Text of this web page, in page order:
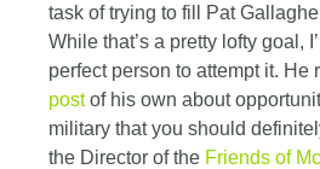
task of trying to fill Pat
While that’s a pretty lofty goal,
perfect person to attempt it. He
postof his own about
military that you should
the Director of the Friends of